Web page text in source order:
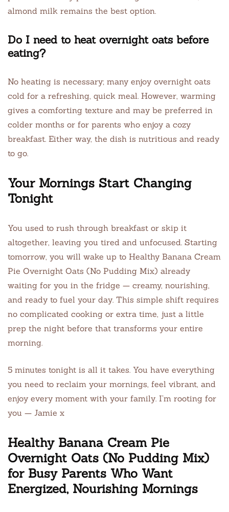
almond milk remains the best option.
Do I need to heat overnight oats before
eating?
No heating is necessary; many enjoy overnight oats
cold for a refreshing, quick meal. However, warming
gives a comforting texture and may be preferred in
colder months or for parents who enjoy a cozy
breakfast. Either way, the dish is nutritious and ready
to go.
Your Mornings Start Changing
Tonight
You used to rush through breakfast or skip it
altogether, leaving you tired and unfocused. Starting
tomorrow, you will wake up to Healthy Banana Cream
Pie Overnight Oats (No Pudding Mix) already
waiting for you in the fridge — creamy, nourishing,
and ready to fuel your day. This simple shift requires
no complicated cooking or extra time, just a little
prep the night before that transforms your entire
morning.
5 minutes tonight is all it takes. You have everything
you need to reclaim your mornings, feel vibrant, and
enjoy every moment with your family. I’m rooting for
you — Jamie x
Healthy Banana Cream Pie
Overnight Oats (No Pudding Mix)
for Busy Parents Who Want
Energized, Nourishing Mornings